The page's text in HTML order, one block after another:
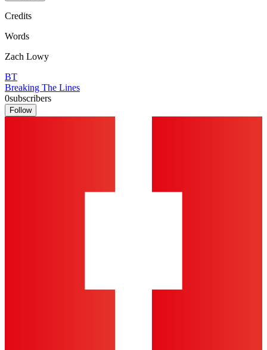
Credits
Words
Zach Lowy
BT
Breaking The Lines
0subscribers
Follow